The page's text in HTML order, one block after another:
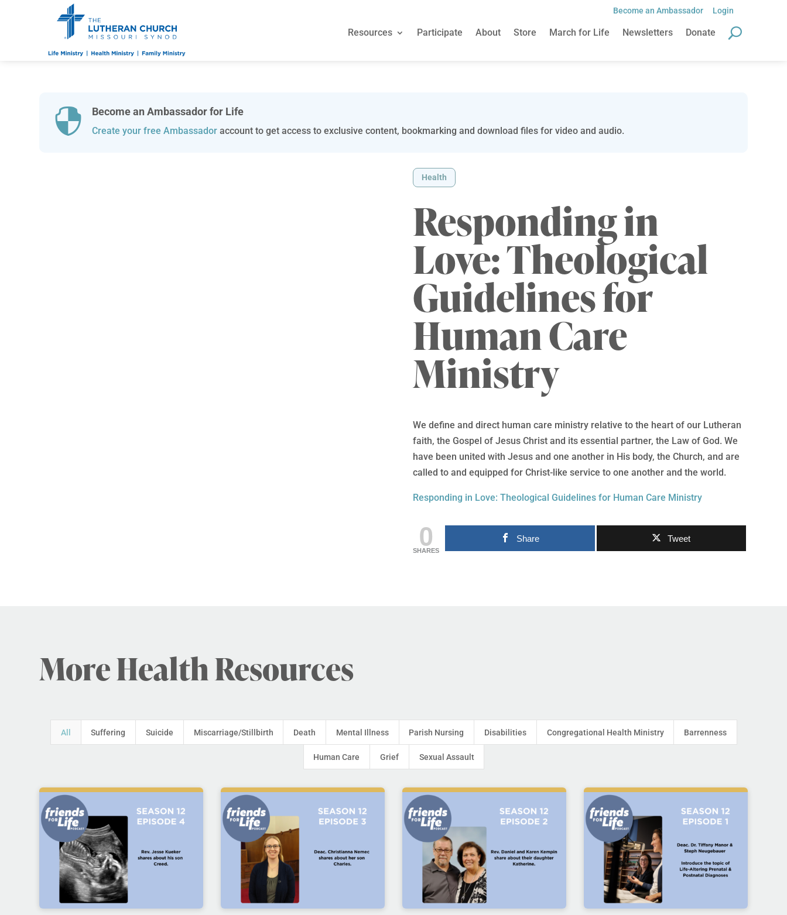
Become an Ambassador Login
Resources Participate About Store March for Life Newsletters Donate
 Become an Ambassador for Life
Create your free Ambassadoraccount to get access to exclusive content, bookmarking and download files for video and audio.
Health
Responding in
Love: Theological
Guidelines for
Human Care
Ministry
We define and direct human care ministry relative to the heart of our Lutheran
faith, the Gospel of Jesus Christ and its essential partner, the Law of God. We
have been united with Jesus and one another in His body, the Church, and are
called to and equipped for Christ-like service to one another and the world.
Responding in Love: Theological Guidelines for Human Care Ministry
0
SHARES
Share Tweet
More Health Resources
All Suffering Suicide Miscarriage/Stillbirth Death Mental Illness Parish Nursing Disabilities Congregational Health Ministry Barrenness
Human Care Grief Sexual Assault